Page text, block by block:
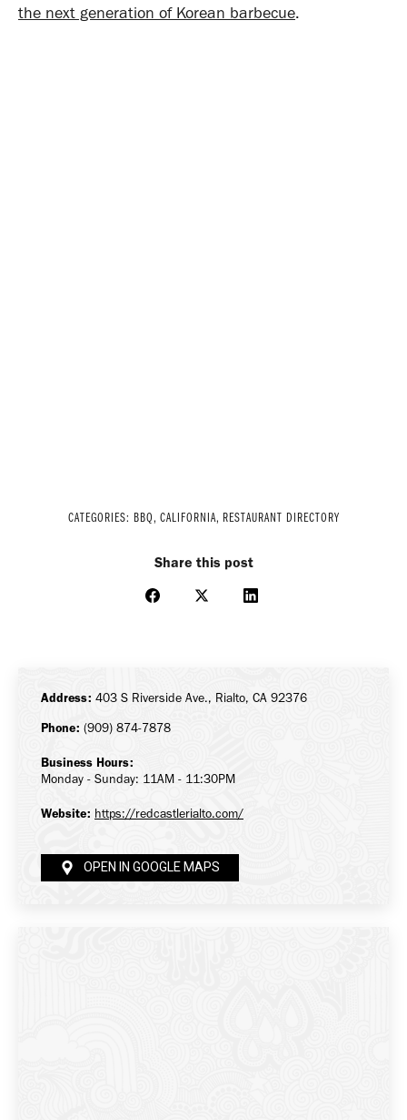
the next generation of Korean barbecue.
CATEGORIES: BBQ, CALIFORNIA, RESTAURANT DIRECTORY
Share this post
Share
Share
Share
Address: 403 S Riverside Ave., Rialto, CA 92376
Phone: (909) 874-7878
Business Hours:
Monday - Sunday: 11AM - 11:30PM
Website: https://redcastlerialto.com/
OPEN IN GOOGLE MAPS